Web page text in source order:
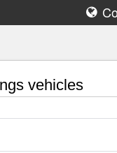
vehicles